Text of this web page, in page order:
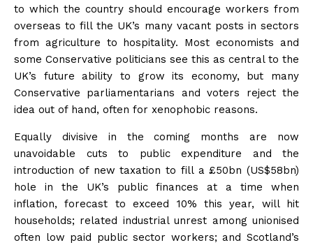
to which the country should encourage workers from
overseas to fill the UK’s many vacant posts in sectors
from agriculture to hospitality. Most economists and
some Conservative politicians see this as central to the
UK’s future ability to grow its economy, but many
Conservative parliamentarians and voters reject the
idea out of hand, often for xenophobic reasons.
Equally divisive in the coming months are now
unavoidable cuts to public expenditure and the
introduction of new taxation to fill a £50bn (US$58bn)
hole in the UK’s public finances at a time when
inflation, forecast to exceed 10% this year, will hit
households; related industrial unrest among unionised
often low paid public sector workers; and Scotland’s